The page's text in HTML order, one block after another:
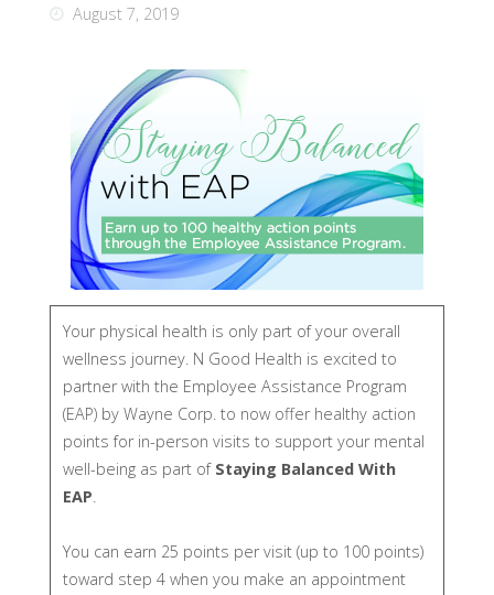
August 7, 2019
Your physical health is only part of your overall
wellness journey. N Good Health is excited to
partner with the Employee Assistance Program
(EAP) by Wayne Corp. to now offer healthy action
points for in-person visits to support your mental
well-being as part of Staying Balanced With
EAP.
You can earn 25 points per visit (up to 100 points)
toward step 4 when you make an appointment